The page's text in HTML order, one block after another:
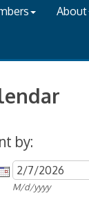
About
by:
M/d/yyyy